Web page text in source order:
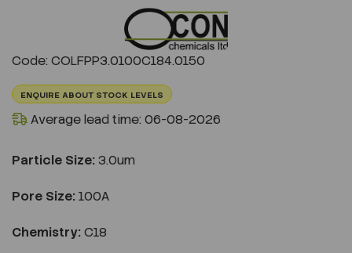
Code: COLFPP3.0100C184.0150
ENQUIRE ABOUT STOCK LEVELS
Average lead time: 06-08-2026
Particle Size: 3.0um
Pore Size: 100A
Chemistry: C18